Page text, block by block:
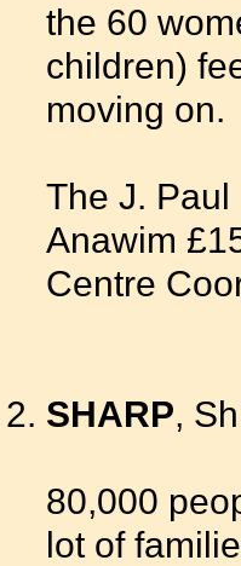
the 60
children)
moving on.
The J. Paul
Anawim
Centre
SHARP,
80,000
lot of